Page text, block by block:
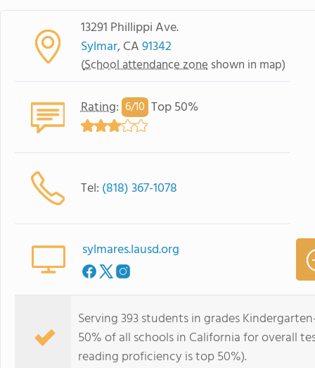
13291 Phillippi Ave.
Sylmar, CA91342
(School attendance zone shown in map)
Rating: 6/10 Top 50%
Tel: (818) 367-1078
sylmares.lausd.org
Serving 393 students in grades
50% of all schools in California for overall
reading proficiency is top 50%).